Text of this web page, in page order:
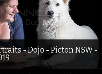
- Dojo - Picton NSW -